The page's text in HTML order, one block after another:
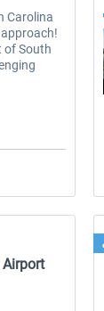
Carolina
of South
Airport